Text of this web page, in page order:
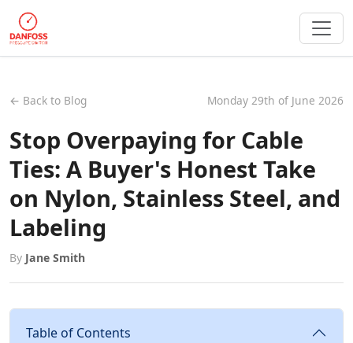
← Back to Blog Monday 29th of June 2026
Stop Overpaying for Cable
Ties: A Buyer's Honest Take
on Nylon, Stainless Steel, and
Labeling
By Jane Smith
Table of Contents